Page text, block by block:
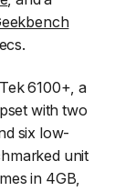
6100+, a
with two
six low-
unit
in 4GB,